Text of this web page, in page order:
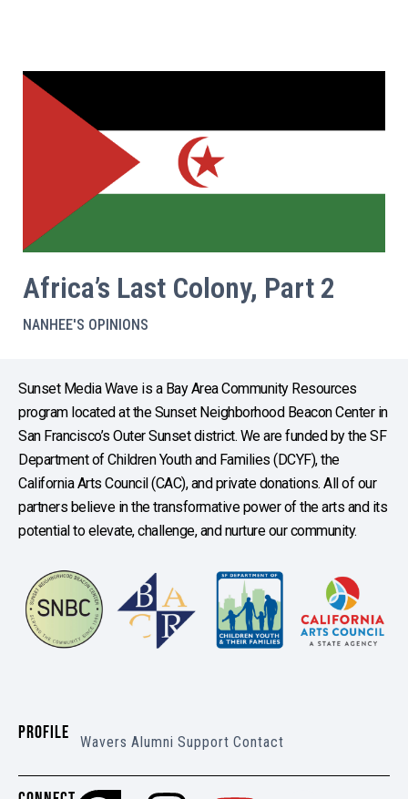
Africa’s Last Colony, Part 2
NANHEE'S OPINIONS
Sunset Media Wave is a Bay Area Community Resources
program located at the Sunset Neighborhood Beacon Center in
San Francisco’s Outer Sunset district. We are funded by the SF
Department of Children Youth and Families (DCYF), the
California Arts Council (CAC), and private donations. All of our
partners believe in the transformative power of the arts and its
potential to elevate, challenge, and nurture our community.
PROFILE Wavers Alumni Support Contact